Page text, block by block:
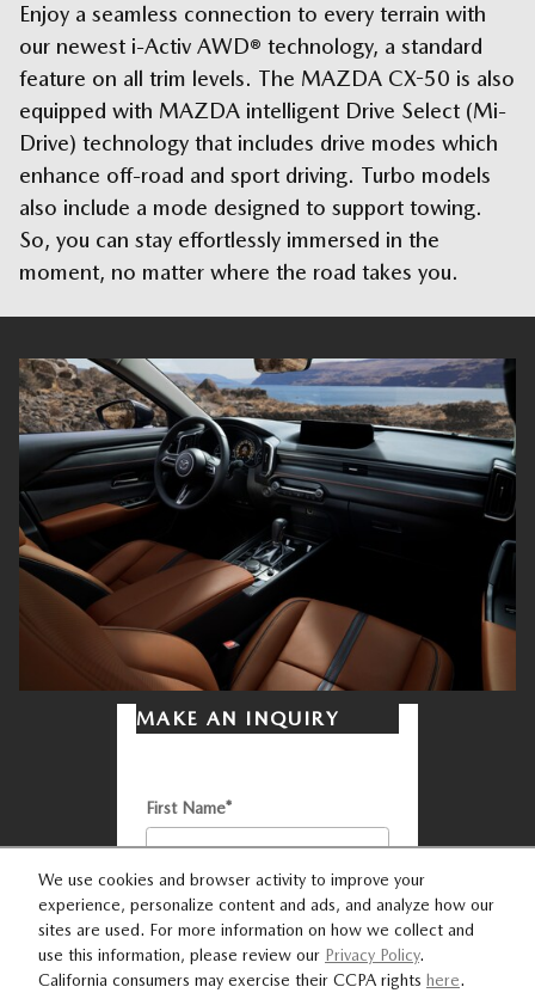
We use cookies and browser activity to improve your
experience, personalize content and ads, and analyze how our
sites are used. For more information on how we collect and
use this information, please review our Privacy Policy.
California consumers may exercise their CCPA rights here.
Enjoy a seamless connection to every terrain with
our newest i-Activ AWD® technology, a standard
feature on all trim levels. The MAZDA CX-50 is also
equipped with MAZDA intelligent Drive Select (Mi-
Drive) technology that includes drive modes which
enhance off-road and sport driving. Turbo models
also include a mode designed to support towing.
So, you can stay effortlessly immersed in the
moment, no matter where the road takes you.
MAKE AN INQUIRY
First Name*
Last Name*